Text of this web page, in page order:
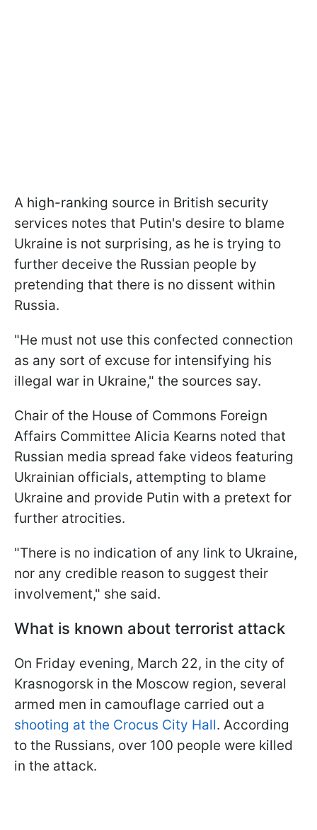
A high-ranking source in British security
services notes that Putin's desire to blame
Ukraine is not surprising, as he is trying to
further deceive the Russian people by
pretending that there is no dissent within
Russia.
"He must not use this confected connection
as any sort of excuse for intensifying his
illegal war in Ukraine," the sources say.
Chair of the House of Commons Foreign
Affairs Committee Alicia Kearns noted that
Russian media spread fake videos featuring
Ukrainian officials, attempting to blame
Ukraine and provide Putin with a pretext for
further atrocities.
"There is no indication of any link to Ukraine,
nor any credible reason to suggest their
involvement," she said.
What is known about terrorist attack
On Friday evening, March 22, in the city of
Krasnogorsk in the Moscow region, several
armed men in camouflage carried out a
shooting at the Crocus City Hall. According
to the Russians, over 100 people were killed
in the attack.